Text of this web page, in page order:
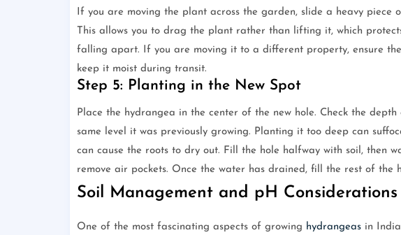
If you are moving the plant across the garden, slide a heavy
This allows you to drag the plant rather than lifting it, which
falling apart. If you are moving it to a different property, ensure
keep it moist during transit.
Step 5: Planting in the New Spot
Place the hydrangea in the center of the new hole. Check the
same level it was previously growing. Planting it too deep can
can cause the roots to dry out. Fill the hole halfway with soil, then
remove air pockets. Once the water has drained, fill the rest of the
Soil Management and pH Considerations
One of the most fascinating aspects of growing hydrangeasin India